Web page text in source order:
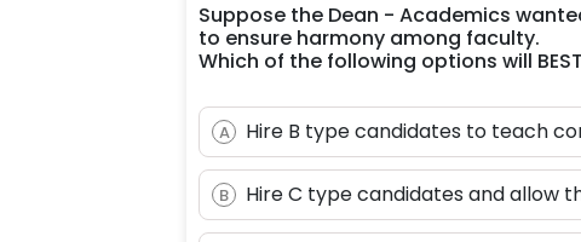
Suppose the Dean - Academics
to ensure harmony among faculty.
Which of the following options will
A Hire B type candidates to teach
B Hire C type candidates and allow